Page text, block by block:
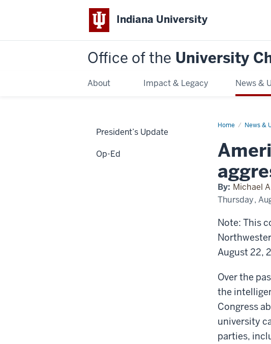
Indiana University
Office of the University
About Impact & Legacy News &
Home News &
America's
universities
are
addressing
foreign
threats
By: Michael
Thursday,
Note: This
August 22,
Over the
the
Congress
university
parties,
President’s Update
Op-Ed